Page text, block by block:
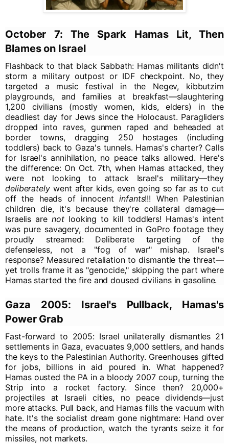
October 7: The Spark Hamas Lit, Then
Blames on Israel
Flashback to that black Sabbath: Hamas militants didn't
storm a military outpost or IDF checkpoint. No, they
targeted a music festival in the Negev, kibbutzim
playgrounds, and families at breakfast—slaughtering
1,200 civilians (mostly women, kids, elders) in the
deadliest day for Jews since the Holocaust. Paragliders
dropped into raves, gunmen raped and beheaded at
border towns, dragging 250 hostages (including
toddlers) back to Gaza's tunnels. Hamas's charter? Calls
for Israel's annihilation, no peace talks allowed. Here's
the difference: On Oct. 7th, when Hamas attacked, they
were not looking to attack Israel's military—they
deliberatelywent after kids, even going so far as to cut
off the heads of innocentinfants!!! When Palestinian
children die, it's because they're collateral damage—
Israelis arenotlooking to kill toddlers! Hamas's intent
was pure savagery, documented in GoPro footage they
proudly streamed: Deliberate targeting of the
defenseless, not a "fog of war" mishap. Israel's
response? Measured retaliation to dismantle the threat—
yet trolls frame it as "genocide," skipping the part where
Hamas started the fire and doused civilians in gasoline.
Gaza 2005: Israel's Pullback, Hamas's
Power Grab
Fast-forward to 2005: Israel unilaterally dismantles 21
settlements in Gaza, evacuates 9,000 settlers, and hands
the keys to the Palestinian Authority. Greenhouses gifted
for jobs, billions in aid poured in. What happened?
Hamas ousted the PA in a bloody 2007 coup, turning the
Strip into a rocket factory. Since then? 20,000+
projectiles at Israeli cities, no peace dividends—just
more attacks. Pull back, and Hamas fills the vacuum with
hate. It's the socialist dream gone nightmare: Hand over
the means of production, watch the tyrants seize it for
missiles, not markets.